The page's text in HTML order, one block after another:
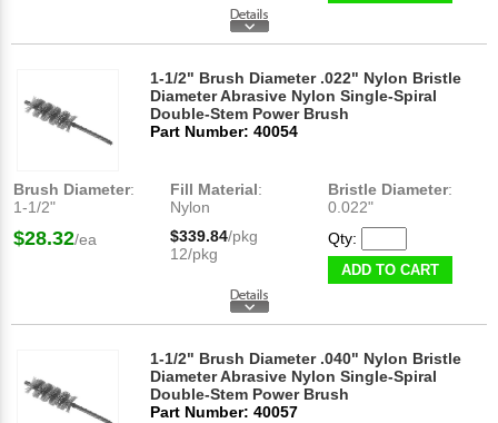
1-1/2" Brush Diameter .022" Nylon Bristle
Diameter Abrasive Nylon Single-Spiral
Double-Stem Power Brush
Part Number: 40054
Brush Diameter:
1-1/2"
Fill Material:
Nylon
Bristle Diameter:
0.022"
$28.32/ea $339.84/pkg
12/pkg
Qty:
ADD TO CART
1-1/2" Brush Diameter .040" Nylon Bristle
Diameter Abrasive Nylon Single-Spiral
Double-Stem Power Brush
Part Number: 40057